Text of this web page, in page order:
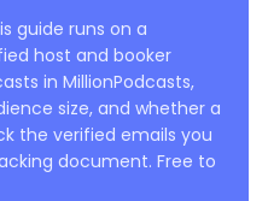
guide runs on a
host and booker
in MillionPodcasts,
size, and whether a
the verified emails you
document. Free to